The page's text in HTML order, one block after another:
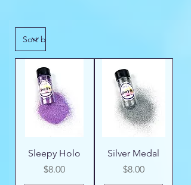
Sleepy Holo
Price
$8.00
Silver Medal
Price
$8.00